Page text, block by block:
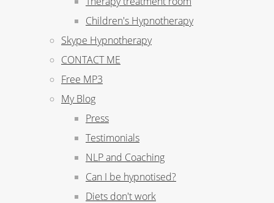
Children's Hypnotherapy
Skype Hypnotherapy
CONTACT ME
Free MP3
My Blog
Press
Testimonials
NLP and Coaching
Can I be hypnotised?
Diets don't work